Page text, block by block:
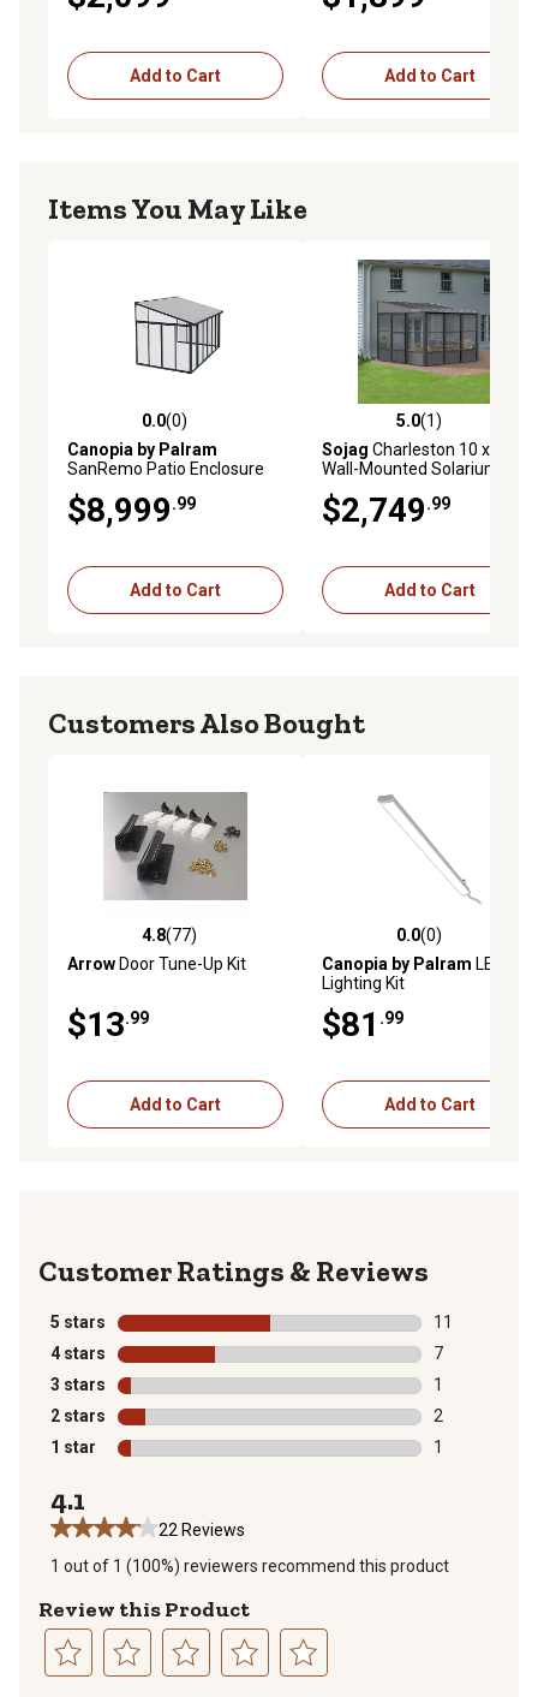
Add to Cart Add to Cart
Items You May Like
0.0 out of 5 stars with 0 reviews
0.0(0)
Canopia by Palram
SanRemo Patio Enclosure
Gray/Clear with Screen
Doors (6), 10 x 14ft.
$8,999.99
Add to Cart
5.0 out of 5 stars with 1
5.0(1)
Sojag Charleston 10 x 10ft.
Wall-Mounted Solarium
$2,749.99
Add to Cart
Customers Also Bought
4.8 out of 5 stars with 77 reviews
4.8(77)
Arrow Door Tune-Up Kit
$13.99
Add to Cart
0.0 out of 5 stars with 0
0.0(0)
Canopia by Palram LED
Lighting Kit
$81 .99
Add to Cart
Reviews
5 stars stars
11
11 reviews
4 stars stars
7
7 reviews
3 stars stars
1
1 review with
2 stars stars
2
2 reviews
1 star stars
1
4.1
22 Reviews
1 out of 1 (100%) reviewers recommend this product
Review this Product